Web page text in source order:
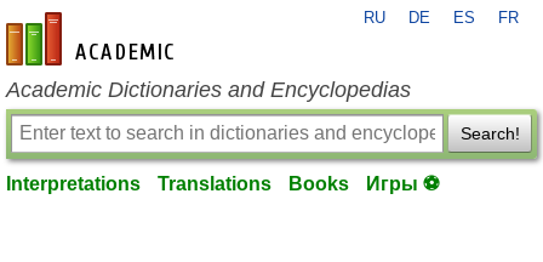
en-academic.com
RU DE ES FR
Academic Dictionaries and Encyclopedias
Search!
Interpretations Translations Books Игры ⚽